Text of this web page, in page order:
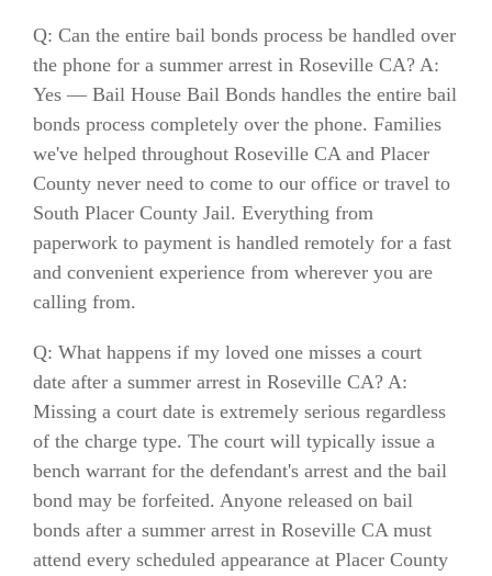
Q: Can the entire bail bonds process be handled over
the phone for a summer arrest in Roseville CA? A:
Yes — Bail House Bail Bonds handles the entire bail
bonds process completely over the phone. Families
we've helped throughout Roseville CA and Placer
County never need to come to our office or travel to
South Placer County Jail. Everything from
paperwork to payment is handled remotely for a fast
and convenient experience from wherever you are
calling from.
Q: What happens if my loved one misses a court
date after a summer arrest in Roseville CA? A:
Missing a court date is extremely serious regardless
of the charge type. The court will typically issue a
bench warrant for the defendant's arrest and the bail
bond may be forfeited. Anyone released on bail
bonds after a summer arrest in Roseville CA must
attend every scheduled appearance at Placer County